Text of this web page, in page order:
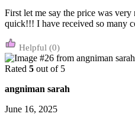
First let me say the price was
quick!!! I have received so many
(0)
Rated 5 out of 5
angniman sarah
June 16, 2025